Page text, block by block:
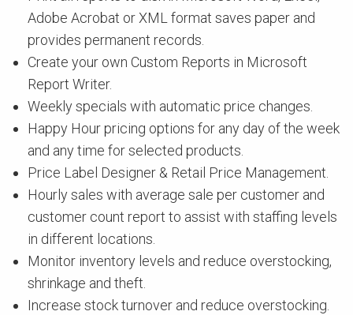
Adobe Acrobat or XML format saves paper and
provides permanent records.
Create your own Custom Reports in Microsoft
Report Writer.
Weekly specials with automatic price changes.
Happy Hour pricing options for any day of the week
and any time for selected products.
Price Label Designer & Retail Price Management.
Hourly sales with average sale per customer and
customer count report to assist with staffing levels
in different locations.
Monitor inventory levels and reduce overstocking,
shrinkage and theft.
Increase stock turnover and reduce overstocking.